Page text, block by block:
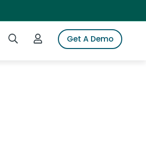
Search iSpotLogin to iSpotGet A Demo